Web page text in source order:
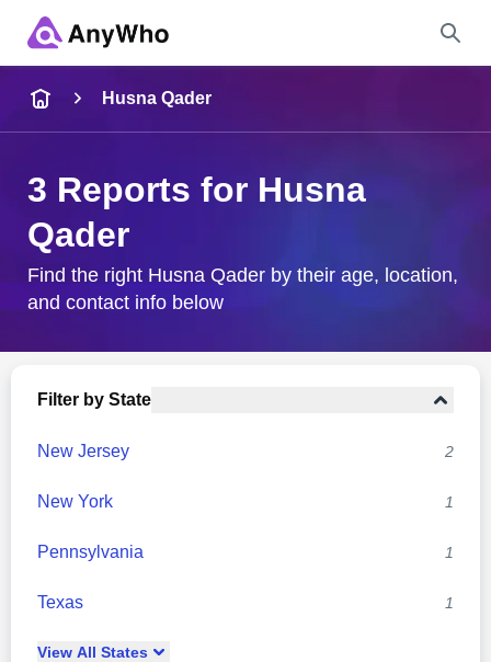
City & State
Husna Qader
3 Reports for Husna
Qader
Find the right Husna Qader by their age, location,
and contact info below
Filter by State
New Jersey 2
New York 1
Pennsylvania 1
Texas 1
View All States